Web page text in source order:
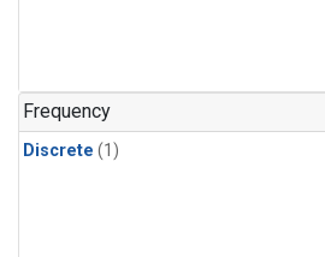
Frequency
Discrete (1)